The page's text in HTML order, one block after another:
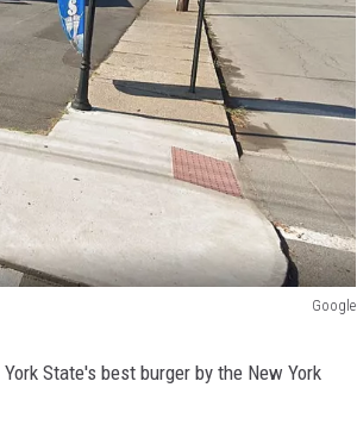
Google
State's best burger by the New York